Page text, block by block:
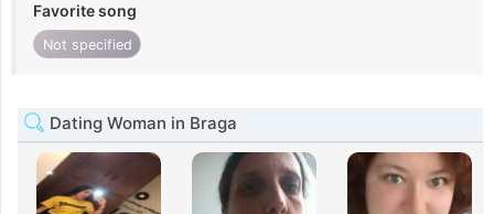
Favorite song
Not specified
Dating Woman in Braga